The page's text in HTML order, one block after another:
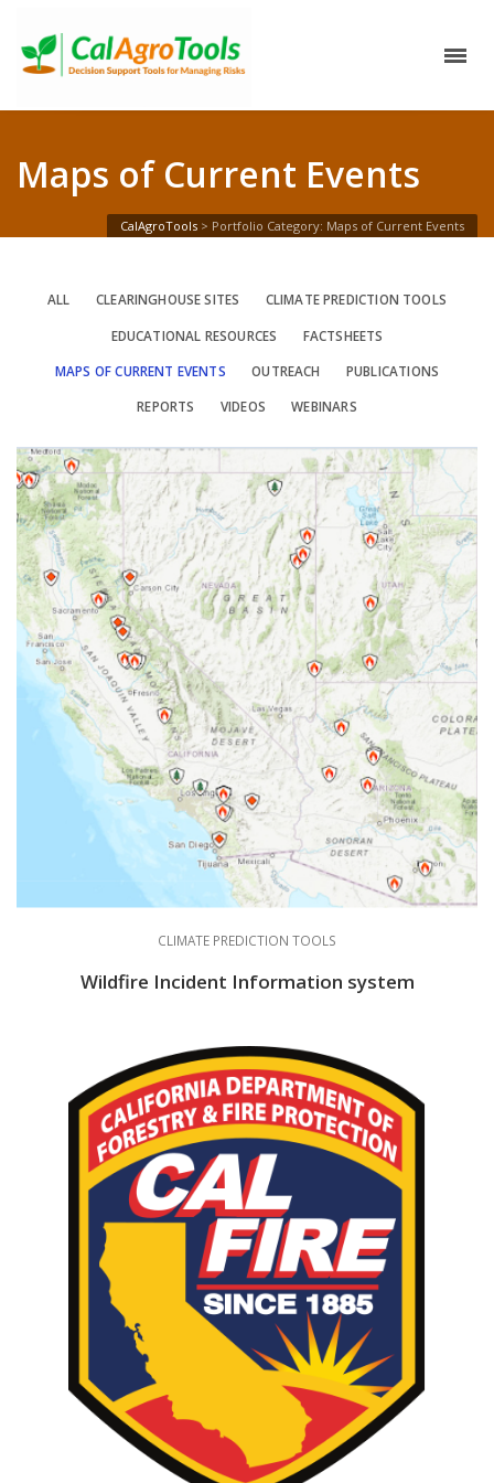
Maps of Current Events
CalAgroTools > Portfolio Category: Maps of Current Events
ALL CLEARINGHOUSE SITES CLIMATE PREDICTION TOOLS
EDUCATIONAL RESOURCES FACTSHEETS
MAPS OF CURRENT EVENTS OUTREACH PUBLICATIONS
REPORTS VIDEOS WEBINARS
CLIMATE PREDICTION TOOLS
Wildfire Incident Information system